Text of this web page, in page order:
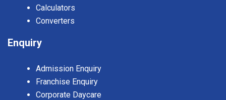
Calculators
Converters
Enquiry
Admission Enquiry
Franchise Enquiry
Corporate Daycare